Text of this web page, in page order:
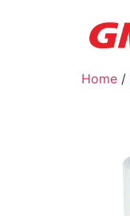
Home /